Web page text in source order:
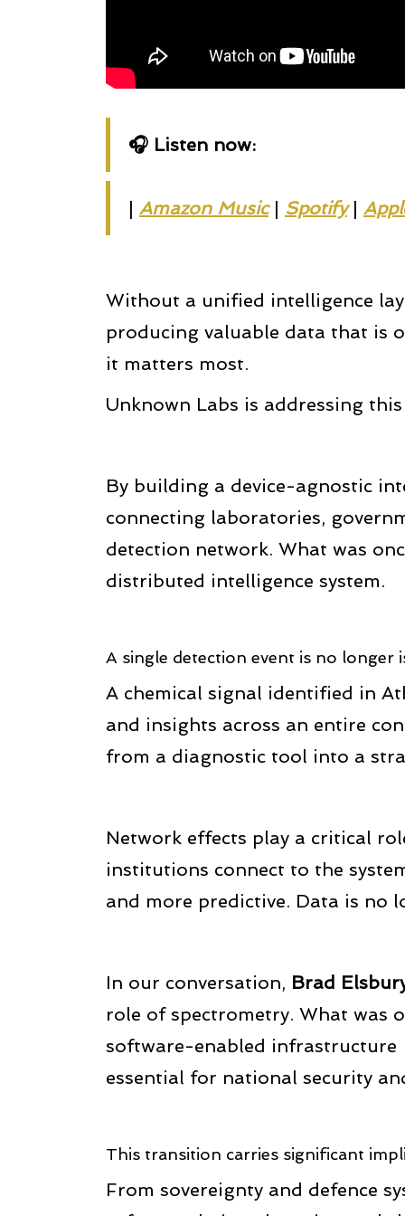
🎧 Listen now:
| Amazon Music| Spotify |
Without a unified intelligence
producing valuable data that is
it matters most.
Unknown Labs is addressing
By building a device-agnostic
connecting laboratories,
detection network. What was
distributed intelligence system.
A single detection event is no longer
A chemical signal identified in
and insights across an entire
from a diagnostic tool into a
Network effects play a critical
institutions connect to the
and more predictive. Data is no
In our conversation, Brad
role of spectrometry. What was
software-enabled infrastructure
essential for national security
This transition carries significant
From sovereignty and defence